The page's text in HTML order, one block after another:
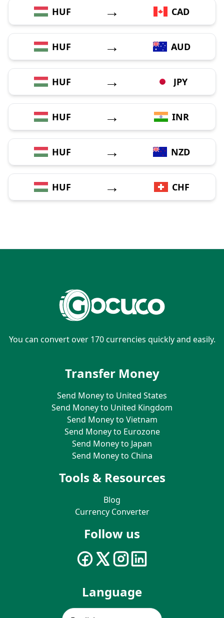
HUF → CAD
HUF → AUD
HUF → JPY
HUF → INR
HUF → NZD
HUF → CHF
You can convert over 170 currencies quickly and easily.
Transfer Money
Send Money to United States
Send Money to United Kingdom
Send Money to Vietnam
Send Money to Eurozone
Send Money to Japan
Send Money to China
Tools & Resources
Blog
Currency Converter
Follow us
Language